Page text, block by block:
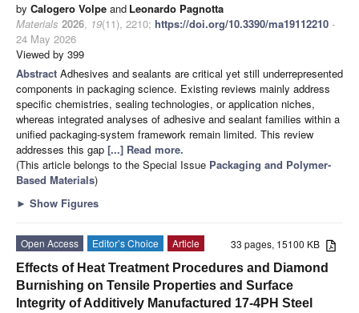
by Calogero Volpe and Leonardo Pagnotta
Materials 2026, 19(11), 2210; https://doi.org/10.3390/ma19112210 -
24 May 2026
Viewed by 399
Abstract Adhesives and sealants are critical yet still underrepresented
components in packaging science. Existing reviews mainly address
specific chemistries, sealing technologies, or application niches,
whereas integrated analyses of adhesive and sealant families within a
unified packaging-system framework remain limited. This review
addresses this gap [...] Read more.
(This article belongs to the Special Issue Packaging and Polymer-
Based Materials)
► Show Figures
33 pages, 15100 KB
Open Access Editor’s Choice
Article
Effects of Heat Treatment Procedures and Diamond
Burnishing on Tensile Properties and Surface
Integrity of Additively Manufactured 17-4PH Steel